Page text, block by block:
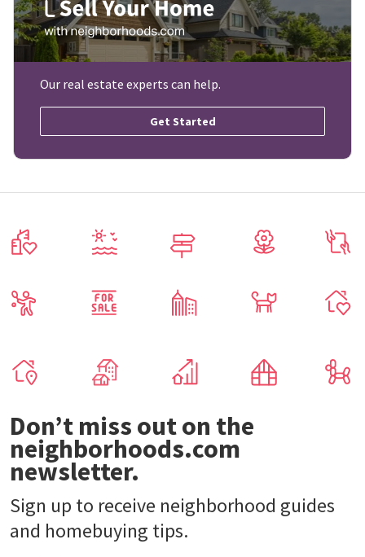
Our real estate experts can help.
Get Started
Don’t miss out on the
neighborhoods.com
newsletter.
Sign up to receive neighborhood guides
and homebuying tips.